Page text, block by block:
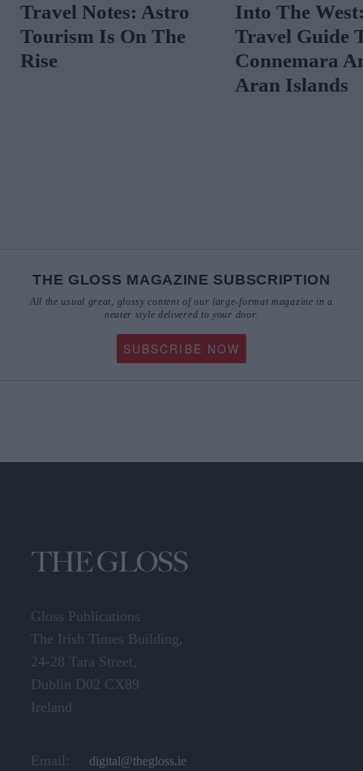
Travel Notes: Astro
Tourism Is On The
Rise
Into The
Travel Guide
Connemara
Aran Islands
THE GLOSS MAGAZINE SUBSCRIPTION
All the usual great, glossy content of our large-format magazine in a
neater style delivered to your door.
SUBSCRIBE NOW
Gloss Publications
The Irish Times Building,
24-28 Tara Street,
Dublin D02 CX89
Ireland
Email: digital@thegloss.ie